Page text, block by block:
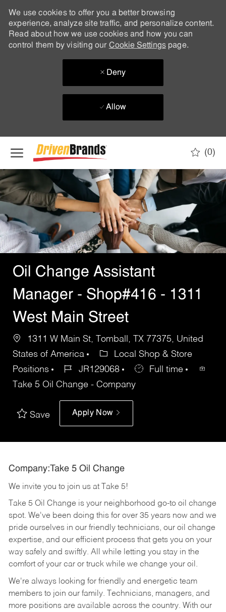
We use cookies to offer you a better browsing
experience, analyze site traffic, and personalize content.
Read about how we use cookies and how you can
control them by visiting our Cookie Settingspage.
Deny
Allow
(0)
-
Oil Change Assistant
Manager - Shop#416 - 1311
West Main Street
1311 W Main St, Tomball, TX 77375, United
States of America
Local Shop & Store
Positions
JR129068
Full time
Take 5 Oil Change - Company
Save Apply Now
Company:Take 5 Oil Change
We invite you to join us at Take 5!
Take 5 Oil Change is your neighborhood go-to oil change
spot. We've been doing this for over 35 years now and we
pride ourselves in our friendly technicians, our oil change
expertise, and our efficient process that gets you on your
way safely and swiftly. All while letting you stay in the
comfort of your car or truck while we change your oil.
We're always looking for friendly and energetic team
members to join our family. Technicians, managers, and
more positions are available across the country. With our